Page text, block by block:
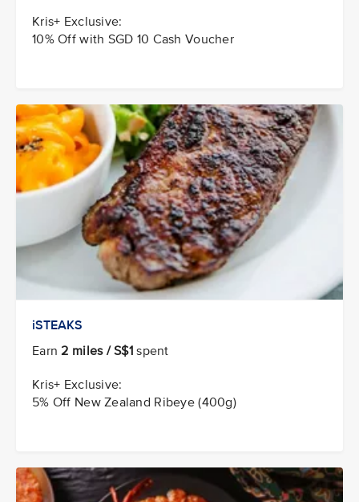
Kris+ Exclusive:
10% Off with SGD 10 Cash Voucher
iSTEAKS
Earn2 miles / S$1 spent
Kris+ Exclusive:
5% Off New Zealand Ribeye (400g)